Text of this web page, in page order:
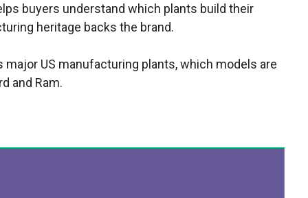
buyers understand which plants build their
heritage backs the brand.
US manufacturing plants, which models are
and Ram.